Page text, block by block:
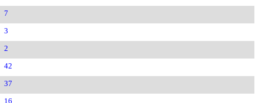
7
3
2
42
37
16